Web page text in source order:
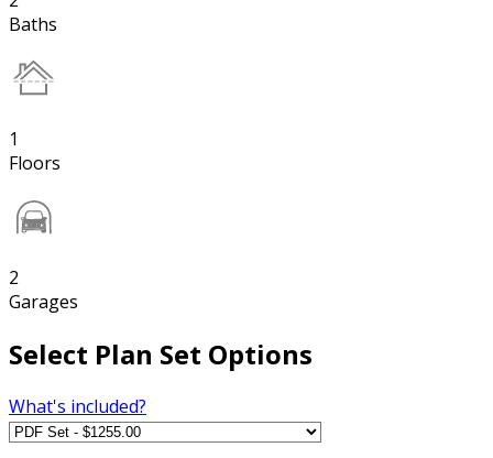
Baths
1
Floors
2
Garages
Select Plan Set Options
What's included?